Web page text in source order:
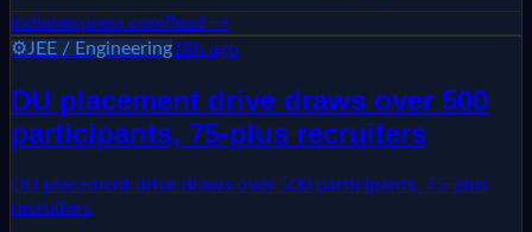
indianexpress.comRead →
⚙️JEE / Engineering18h ago
DU placement drive draws over 500
participants, 75-plus recruiters
DU placement drive draws over 500 participants, 75-plus
recruiters